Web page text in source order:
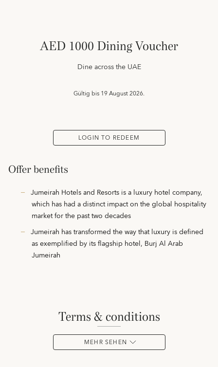
AED 1000 Dining Voucher
Dine across the UAE
Gültig bis19 August 2026.
LOGIN TO REDEEM
Offer benefits
Jumeirah Hotels and Resorts is a luxury hotel company,
which has had a distinct impact on the global hospitality
market for the past two decades
Jumeirah has transformed the way that luxury is defined
as exemplified by its flagship hotel, Burj Al Arab
Jumeirah
terms & conditions
MEHR SEHEN